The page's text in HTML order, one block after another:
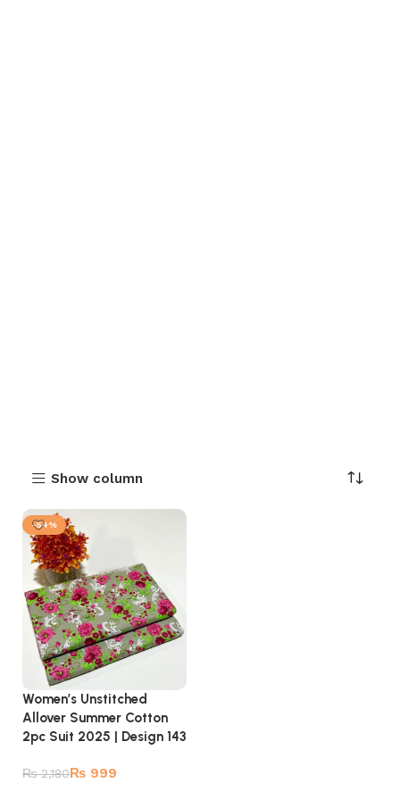
Show column
-54%
Women’s Unstitched
Allover Summer Cotton
2pc Suit 2025 | Design 143
₨2,180₨ 999